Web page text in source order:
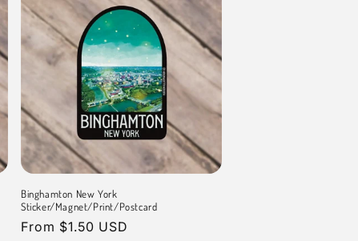
Binghamton New York
Sticker/Magnet/Print/Postcard
Regular
From $1.50 USD